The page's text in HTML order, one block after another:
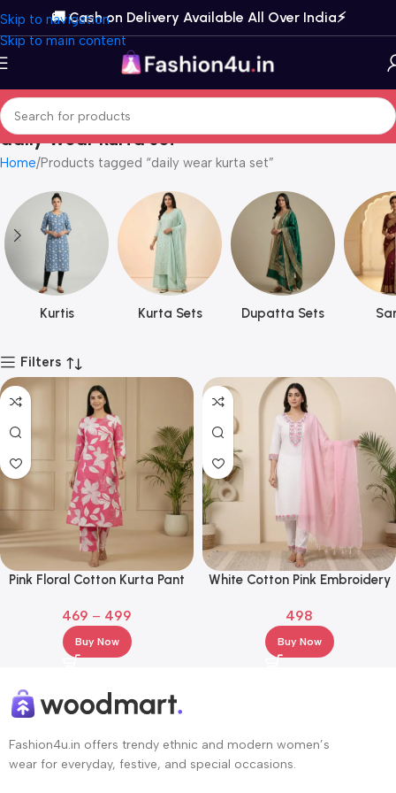
Skip to navigation
Skip to main content
🚚 Cash on Delivery Available All Over India⚡️
daily wear kurta set
Home Products tagged “daily wear kurta set”
Kurtis Kurta Sets Dupatta Sets
Filters
Pink Floral Cotton Kurta Pant
Wear
469 – 499
Buy Now
White Cotton Pink Embroidery
Pink Dupatta
498
Buy Now
Fashion4u.in offers trendy ethnic and modern women’s
wear for everyday, festive, and special occasions.